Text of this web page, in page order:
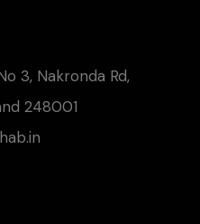
3, Nakronda Rd,
248001